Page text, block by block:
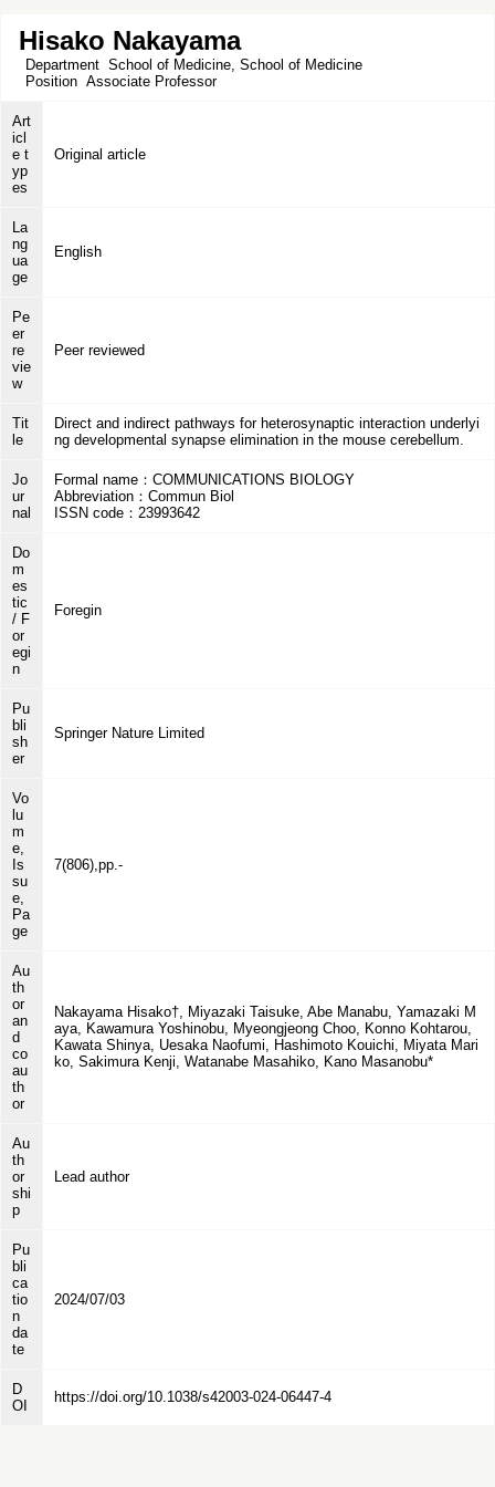
Hisako Nakayama
Department School of Medicine, School of Medicine
Position Associate Professor
Art
icl
e t
yp
es
Original article
La
ng
ua
ge
English
Pe
er
re
vie
w
Peer reviewed
Tit
le
Direct and indirect pathways for heterosynaptic interaction underlyi
ng developmental synapse elimination in the mouse cerebellum.
Jo
ur
nal
Formal name：COMMUNICATIONS BIOLOGY
Abbreviation：Commun Biol
ISSN code：23993642
Do
m
es
tic
/ F
or
egi
n
Foregin
Pu
bli
sh
er
Springer Nature Limited
Vo
lu
m
e,
Is
su
e,
Pa
ge
7(806),pp.-
Au
th
or
an
d
co
au
th
or
Nakayama Hisako†, Miyazaki Taisuke, Abe Manabu, Yamazaki M
aya, Kawamura Yoshinobu, Myeongjeong Choo, Konno Kohtarou,
Kawata Shinya, Uesaka Naofumi, Hashimoto Kouichi, Miyata Mari
ko, Sakimura Kenji, Watanabe Masahiko, Kano Masanobu*
Au
th
or
shi
p
Lead author
Pu
bli
ca
tio
n
da
te
2024/07/03
D
OI
https://doi.org/10.1038/s42003-024-06447-4